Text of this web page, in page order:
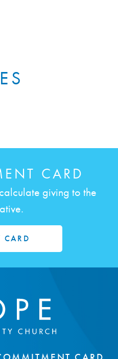
CARD
giving to the
CARD